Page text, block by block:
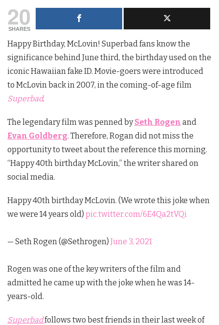
20
SHARES
Happy Birthday, McLovin! Superbad fans know the
significance behind June third, the birthday used on the
iconic Hawaiian fake ID. Movie-goers were introduced
to McLovin back in 2007, in the coming-of-age film
Superbad.
The legendary film was penned bySeth Rogen and
Evan Goldberg. Therefore, Rogan did not miss the
opportunity to tweet about the reference this morning.
“Happy 40th birthday McLovin,” the writer shared on
social media.
Happy 40th birthday McLovin. (We wrote this joke when
we were 14 years old) pic.twitter.com/6E4Qa2tVQi
— Seth Rogen (@Sethrogen) June 3, 2021
Rogen was one of the key writers of the film and
admitted he came up with the joke when he was 14-
years-old.
Superbadfollows two best friends in their last week of